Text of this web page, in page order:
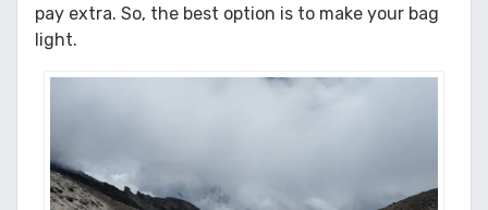
pay extra. So, the best option is to make your bag
light.